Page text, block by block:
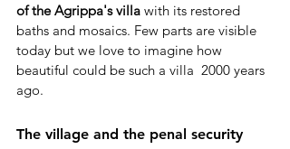
of the Agrippa's villa with its restored
baths and mosaics. Few parts are visible
today but we love to imagine how
beautiful could be such a villa  2000 years
ago.
The village and the penal security